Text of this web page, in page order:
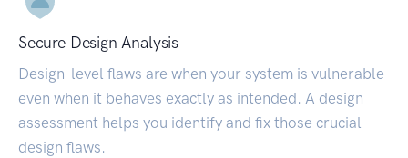
Secure Design Analysis
Design-level flaws are when your system is vulnerable
even when it behaves exactly as intended. A design
assessment helps you identify and fix those crucial
design flaws.